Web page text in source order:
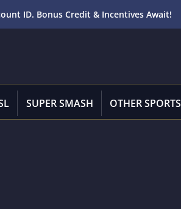
ID. Bonus Credit & Incentives Await!
SUPER SMASH OTHER SPORTS